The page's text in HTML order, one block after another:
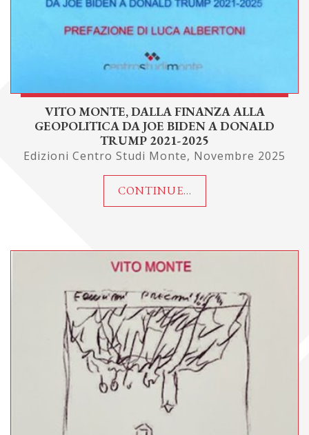
VITO MONTE, DALLA FINANZA ALLA
GEOPOLITICA DA JOE BIDEN A DONALD
TRUMP 2021-2025
Edizioni Centro Studi Monte, Novembre 2025
CONTINUE...